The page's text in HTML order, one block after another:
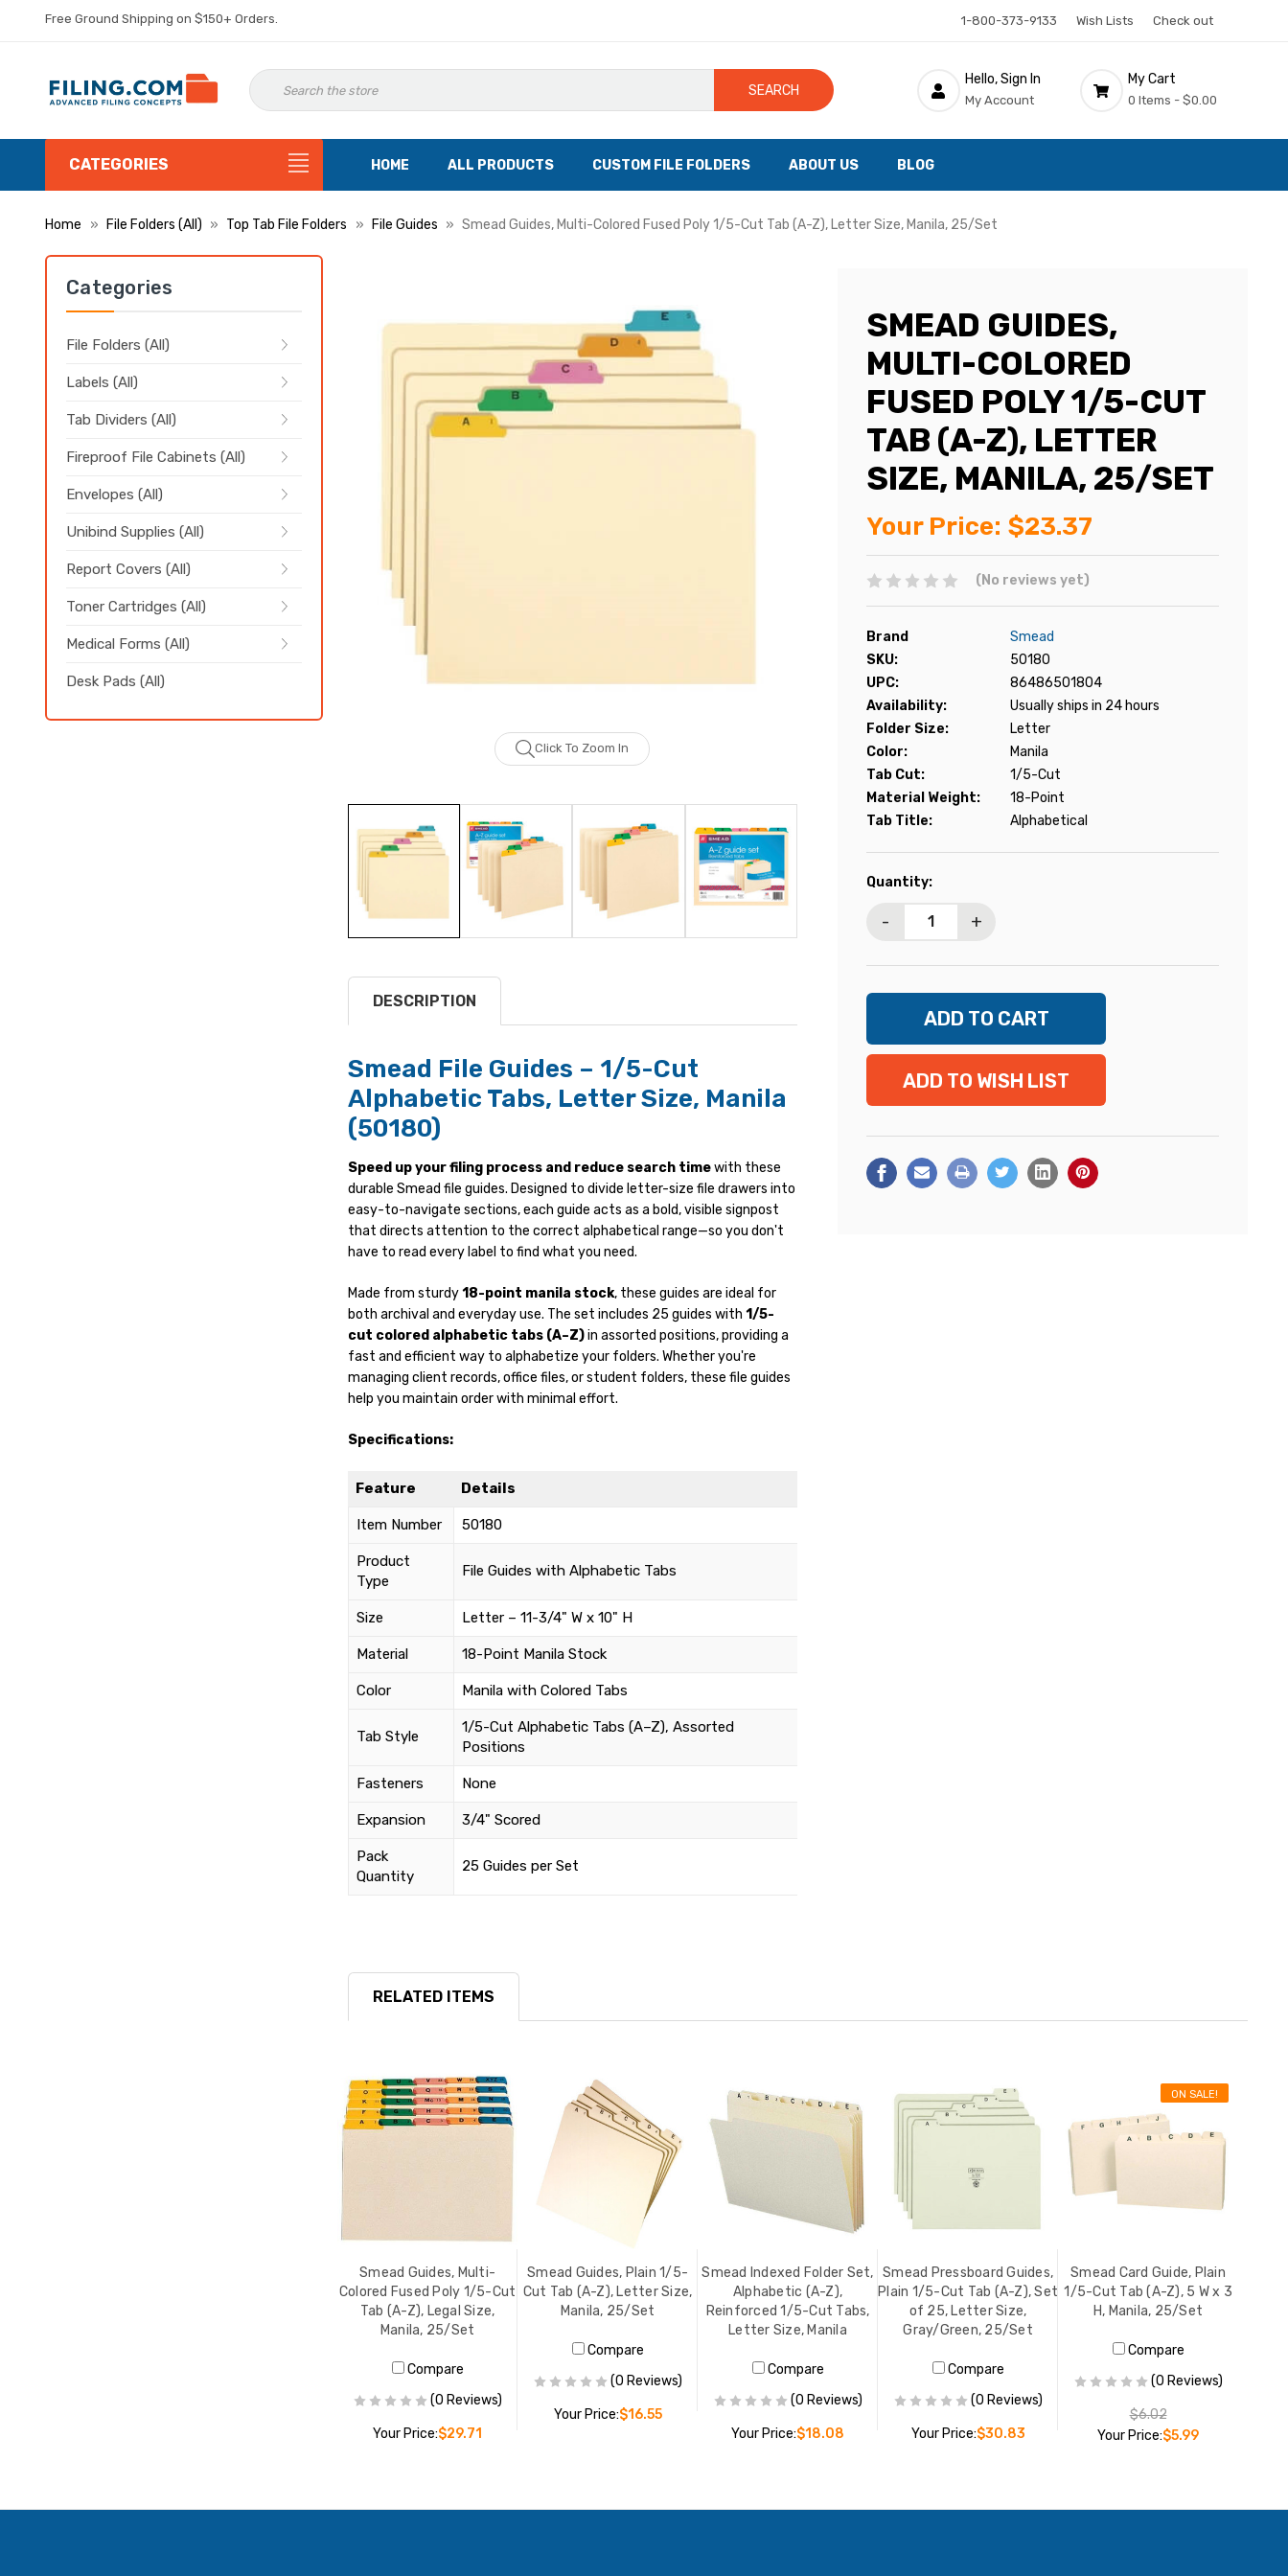
Free Ground Shipping on $150+ Orders. 1-800-373-9133 Wish Lists Check out
SEARCH
Hello, Sign In
My Account
My Cart
0 Items - $0.00
CATEGORIES HOME ALL PRODUCTS CUSTOM FILE FOLDERS ABOUT US BLOG
Home File Folders (All) Top Tab File Folders File Guides Smead Guides, Multi-Colored Fused Poly 1/5-Cut Tab (A-Z), Letter Size, Manila, 25/Set
Categories
File Folders (All)
Labels (All)
Tab Dividers (All)
Fireproof File Cabinets (All)
Envelopes (All)
Unibind Supplies (All)
Report Covers (All)
Toner Cartridges (All)
Medical Forms (All)
Desk Pads (All)
Click To Zoom In
SMEAD GUIDES,
MULTI-COLORED
FUSED POLY 1/5-CUT
TAB (A-Z), LETTER
SIZE, MANILA, 25/SET
Your Price: $23.37
(No reviews yet)
Brand
Smead
SKU:
50180
UPC:
86486501804
Availability:
Usually ships in 24 hours
Folder Size:
Letter
Color:
Manila
Tab Cut:
1/5-Cut
Material Weight:
18-Point
Tab Title:
Alphabetical
Current
Quantity:
- +
ADD TO WISH LIST
DESCRIPTION
Smead File Guides – 1/5-Cut
Alphabetic Tabs, Letter Size, Manila
(50180)
Speed up your filing process and reduce search timewith these
durable Smead file guides. Designed to divide letter-size file drawers into
easy-to-navigate sections, each guide acts as a bold, visible signpost
that directs attention to the correct alphabetical range—so you don't
have to read every label to find what you need.
Made from sturdy18-point manila stock, these guides are ideal for
both archival and everyday use. The set includes 25 guides with 1/5-
cut colored alphabetic tabs (A–Z)in assorted positions, providing a
fast and efficient way to alphabetize your folders. Whether you're
managing client records, office files, or student folders, these file guides
help you maintain order with minimal effort.
Specifications:
Feature Details
Item Number 50180
Product
Type
File Guides with Alphabetic Tabs
Size Letter – 11-3/4" W x 10" H
Material 18-Point Manila Stock
Color Manila with Colored Tabs
Tab Style
1/5-Cut Alphabetic Tabs (A–Z), Assorted
Positions
Fasteners None
Expansion 3/4" Scored
Pack
Quantity
25 Guides per Set
RELATED ITEMS
Smead Guides, Multi-
Colored Fused Poly 1/5-Cut
Tab (A-Z), Legal Size,
Manila, 25/Set
Compare
(0 Reviews)
Your Price:$29.71
ADD TO CART
Smead Guides, Plain 1/5-
Cut Tab (A-Z), Letter Size,
Manila, 25/Set
Compare
(0 Reviews)
Your Price:$16.55
Smead Indexed Folder Set,
Alphabetic (A-Z),
Reinforced 1/5-Cut Tabs,
Letter Size, Manila
Compare
(0 Reviews)
Your Price:$18.08
ADD TO CART
Smead Pressboard Guides,
Plain 1/5-Cut Tab (A-Z), Set
of 25, Letter Size,
Gray/Green, 25/Set
Compare
(0 Reviews)
Your Price:$30.83
ADD TO CART
ON SALE!
Smead Card Guide, Plain
1/5-Cut Tab (A-Z), 5 W x 3
H, Manila, 25/Set
Compare
(0 Reviews)
$6.02
Your Price:$5.99
ADD TO CART